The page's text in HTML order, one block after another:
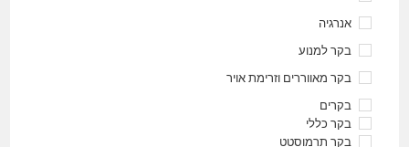
אנרגיה
בקר למנוע
בקר מאווררים וזרימת אויר
בקרים
בקר כללי
בקר תרמוסטט